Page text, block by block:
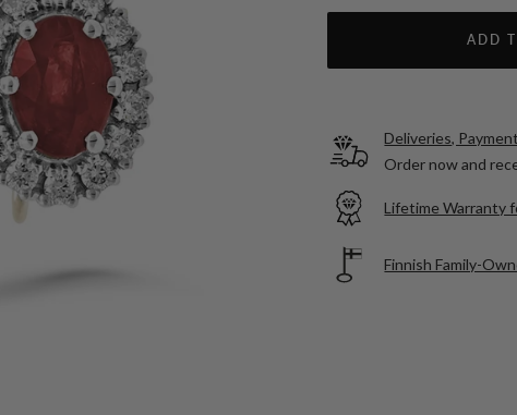
ADD
Deliveries,
Order now and
Lifetime Warranty
Finnish Family-